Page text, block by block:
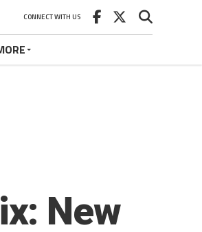
CONNECT WITH US
New